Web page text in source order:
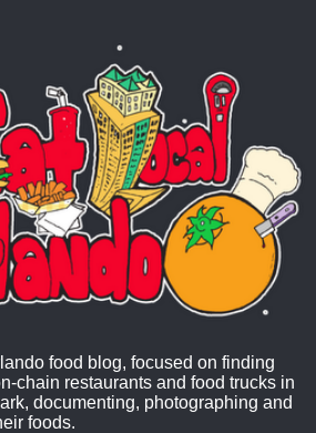
food blog, focused on finding
chain restaurants and food trucks in
documenting, photographing and
foods.